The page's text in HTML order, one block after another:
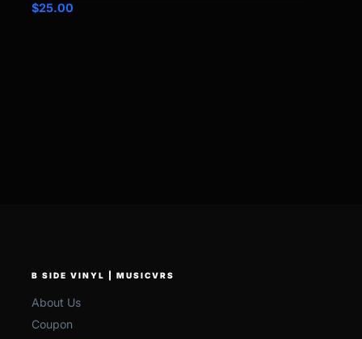
$25.00
B SIDE VINYL | MUSICVRS
About Us
Coupon